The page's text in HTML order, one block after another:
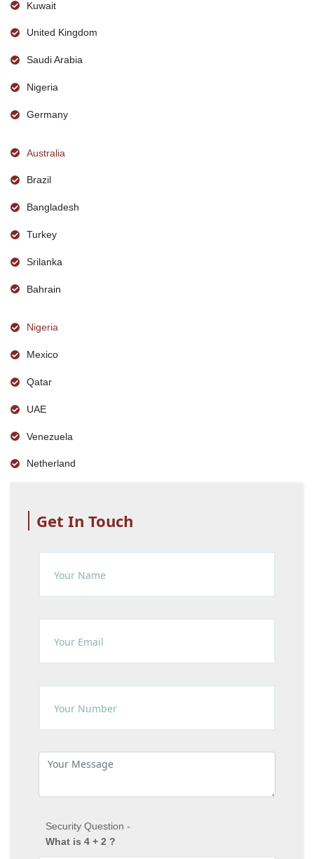
Kuwait
United Kingdom
Saudi Arabia
Nigeria
Germany
Australia
Brazil
Bangladesh
Turkey
Srilanka
Bahrain
Nigeria
Mexico
Qatar
UAE
Venezuela
Netherland
Get In Touch
Security Question -
What is 4 + 2 ?